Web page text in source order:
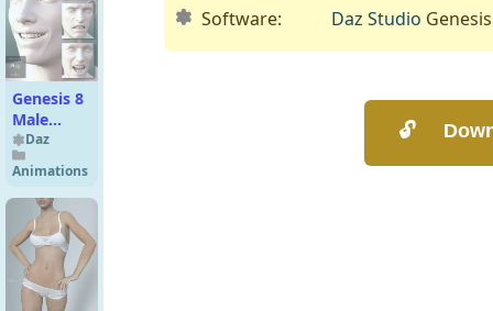
Genesis 8
Male
Expressions
Daz
Animations
Software:
Daz Studio